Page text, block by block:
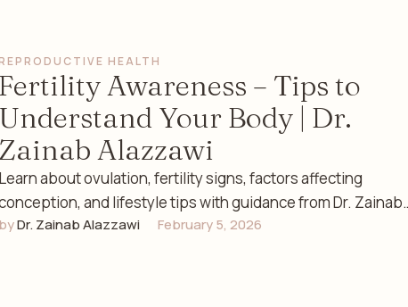
REPRODUCTIVE HEALTH
Fertility Awareness – Tips to
Understand Your Body | Dr.
Zainab Alazzawi
Learn about ovulation, fertility signs, factors affecting
and lifestyle tips with guidance from Dr. Zainab
Alazzawi, a …
by Dr. Zainab Alazzawi February 5, 2026